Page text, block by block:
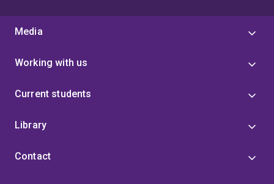
Media
Working with us
Current students
Library
Contact